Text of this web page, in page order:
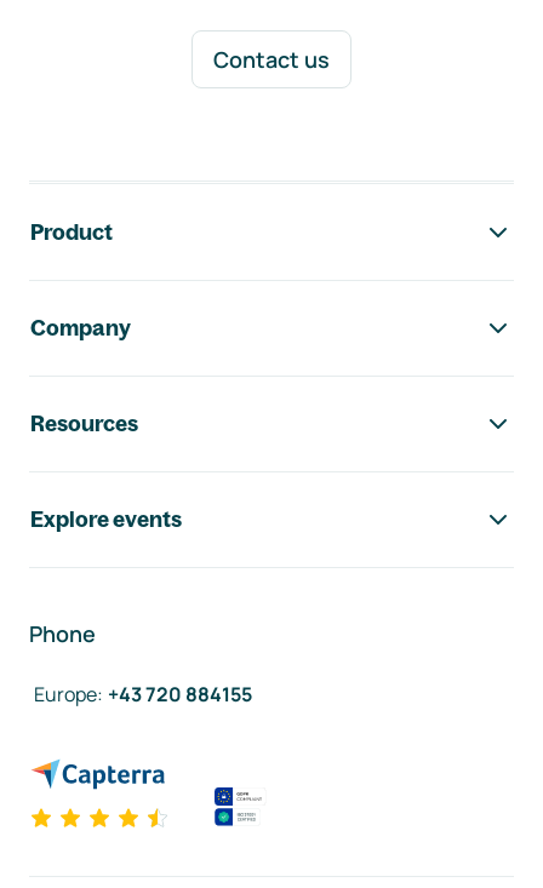
Contact us
Product
Company
Resources
Explore events
Phone
Europe: +43 720 884155